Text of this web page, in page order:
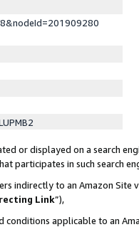
or displayed on a search
participates in such search
indirectly to an Amazon
Link”),
conditions applicable to an